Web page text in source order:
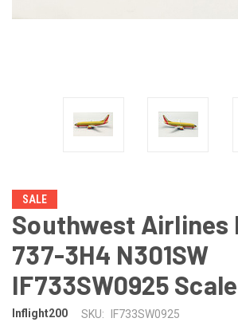
SALE
Southwest Airlines
737-3H4 N301SW
IF733SW0925
Inflight200 SKU:
IF733SW0925